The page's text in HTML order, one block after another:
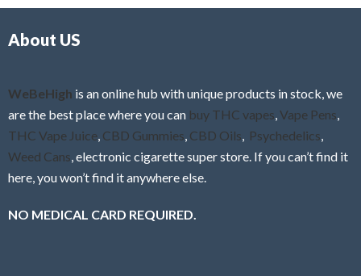
f
About US
WeBeHigh is an online hub with unique products in stock, we
are the best place where you can buy THC vapes Vape Pens
THC Vape Juice CBD Gummies CBD Oils Psychedelics
Weed Cans , electronic cigarette super store. If you can’t find it
here, you won’t find it anywhere else.
NO MEDICAL CARD REQUIRED.